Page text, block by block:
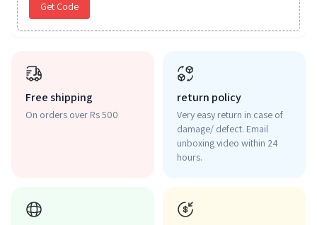
Get Code
Free shipping
On orders over Rs 500
return policy
Very easy return in case of
damage/ defect. Email
unboxing video within 24
hours.